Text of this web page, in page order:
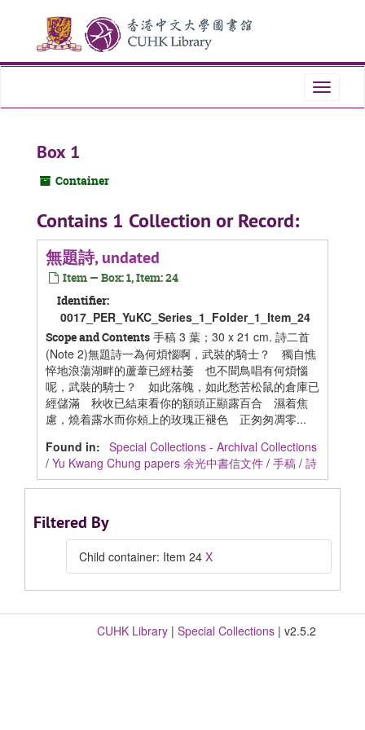
content
Toggle
Box 1
Container
Contains 1 Collection or Record:
無題詩, undated
Item — Box: 1, Item: 24
Identifier:
0017_PER_YuKC_Series_1_Folder_1_Item_24
Scope and Contents 手稿 3 葉；30 x 21 cm. 詩二首
(Note 2)無題詩一為何煩惱啊，武裝的騎士？ 獨自憔
悴地浪蕩湖畔的蘆葦已經枯萎 也不聞鳥唱有何煩惱
呢，武裝的騎士？ 如此落魄，如此愁苦松鼠的倉庫已
經儲滿 秋收已結束看你的額頭正顯露百合 濕着焦
慮，燒着露水而你頰上的玫瑰正褪色 正匆匆凋零...
Found in: Special Collections - Archival Collections
/ Yu Kwang Chung papers 余光中書信文件 / 手稿 / 詩
Filtered By
Child container: Item 24 X
CUHK Library | Special Collections | v2.5.2